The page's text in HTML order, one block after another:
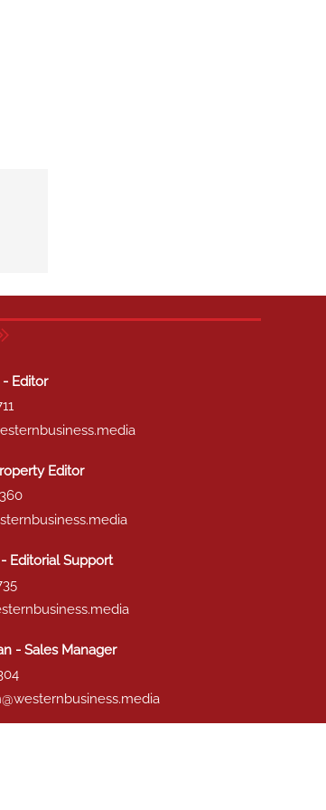
Editor
Editor
Editorial Support
- Sales Manager